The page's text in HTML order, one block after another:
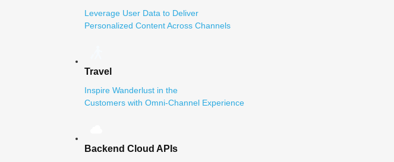
Leverage User Data to Deliver
Personalized Content Across Channels
Travel
Inspire Wanderlust in the
Customers with Omni-Channel Experience
Backend Cloud APIs